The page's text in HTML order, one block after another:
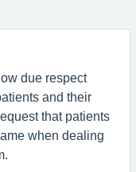
due respect
and their
that patients
when dealing